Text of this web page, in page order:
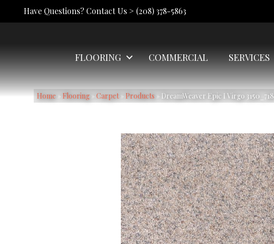
Have Questions? Contact Us > (208) 378-5863
FLOORING COMMERCIAL SERVICES
Home » Flooring » Carpet» Products » DreamWeaver Epic I Virgo 3150_718